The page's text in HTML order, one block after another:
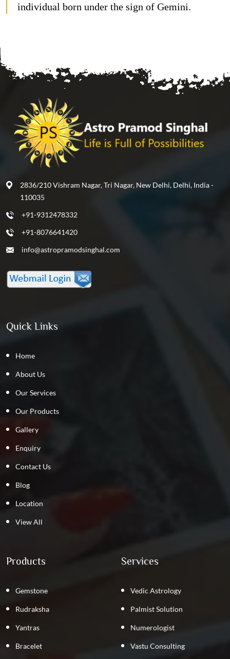
individual born under the sign of Gemini.
2836/210 Vishram Nagar, Tri Nagar, New Delhi, Delhi, India -
110035
+91-9312478332
+91-8076641420
info@astropramodsinghal.com
Quick Links
Home
About Us
Our Services
Our Products
Gallery
Enquiry
Contact Us
Blog
Location
View All
Products
Gemstone
Rudraksha
Yantras
Bracelet
Services
Vedic Astrology
Palmist Solution
Numerologist
Vastu Consulting